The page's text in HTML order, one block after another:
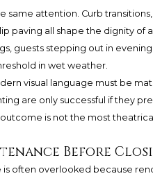
same attention. Curb
paving all shape the dignity
guests stepping out in
in wet weather.
visual language must be
are only successful if they
is not the most
Before
often overlooked because